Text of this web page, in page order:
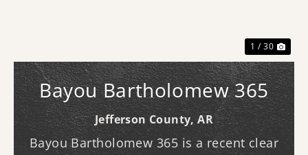
1 / 30
Bayou Bartholomew 365
Jefferson County,AR
Bayou Bartholomew 365 is a recent clear